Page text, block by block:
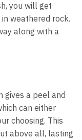
you will get
weathered rock.
along with a
gives a peel and
can either
choosing. This
above all, lasting